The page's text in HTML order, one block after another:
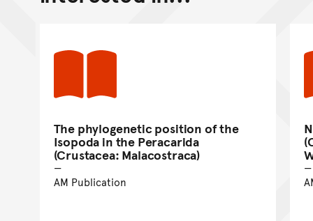
The phylogenetic position of the
Isopoda in the Peracarida
(Crustacea: Malacostraca)
AM Publication